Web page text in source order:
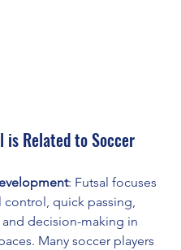
is Related to Soccer
: Futsal focuses
control, quick passing,
and decision-making in
Many soccer players